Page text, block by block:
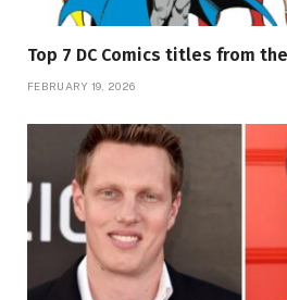
Top 7 DC Comics titles from
FEBRUARY 19, 2026